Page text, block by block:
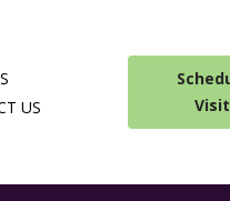
US
Visit